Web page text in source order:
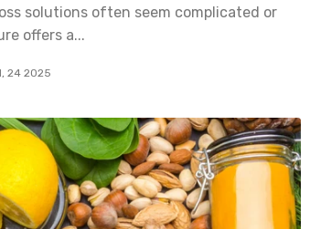
solutions often seem complicated or
offers a...
,24 2025